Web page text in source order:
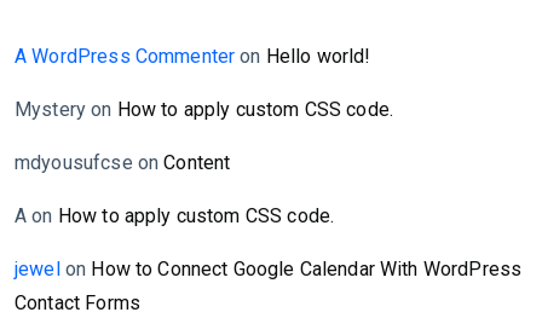
A WordPress Commenter on Hello world!
Mystery on How to apply custom CSS code.
mdyousufcse onContent
A on How to apply custom CSS code.
jewelon How to Connect Google Calendar With WordPress
Contact Forms